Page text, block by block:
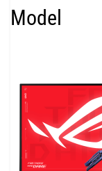
Model